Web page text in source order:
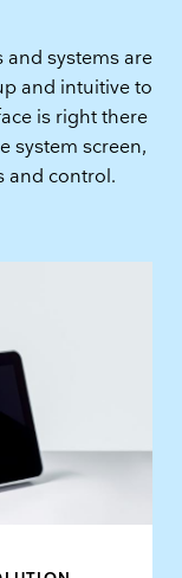
systems are
and intuitive to
is right there
system screen,
and control.